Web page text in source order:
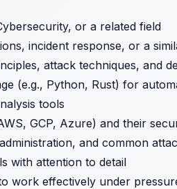
or a related field
incident response, or a
attack techniques, and
(e.g., Python, Rust) for
tools
GCP, Azure) and their
and common
with attention to detail
work effectively under